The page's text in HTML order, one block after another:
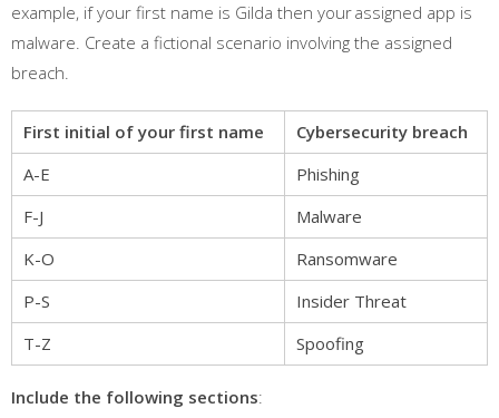
example, if your first name is Gilda then your assigned app is
malware. Create a fictional scenario involving the assigned
breach.
First initial of your first name
Cybersecurity breach
A-E
Phishing
F-J
Malware
K-O
Ransomware
P-S
Insider Threat
T-Z
Spoofing
Include the following sections: